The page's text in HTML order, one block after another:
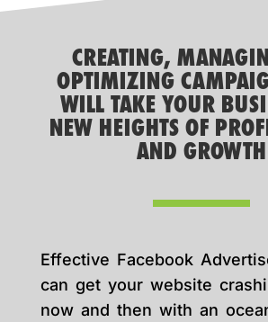
CREATING,
OPTIMIZING
WILL TAKE YOUR
NEW HEIGHTS OF
AND GROWTH
Effective Facebook
can get your website
now and then with an